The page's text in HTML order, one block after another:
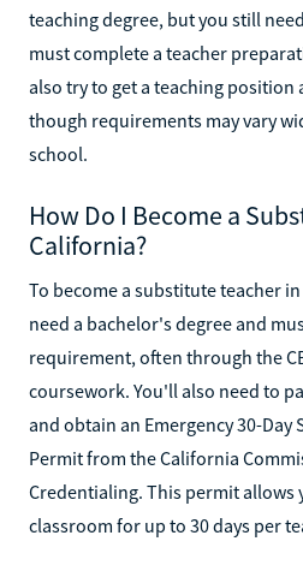
teaching degree, but you still
must complete a teacher
also try to get a teaching position
though requirements may vary
school.
How Do I Become a
California?
To become a substitute teacher
need a bachelor's degree and
requirement, often through the
coursework. You'll also need to
and obtain an Emergency 30-Day
Permit from the California
Credentialing. This permit allows
classroom for up to 30 days per